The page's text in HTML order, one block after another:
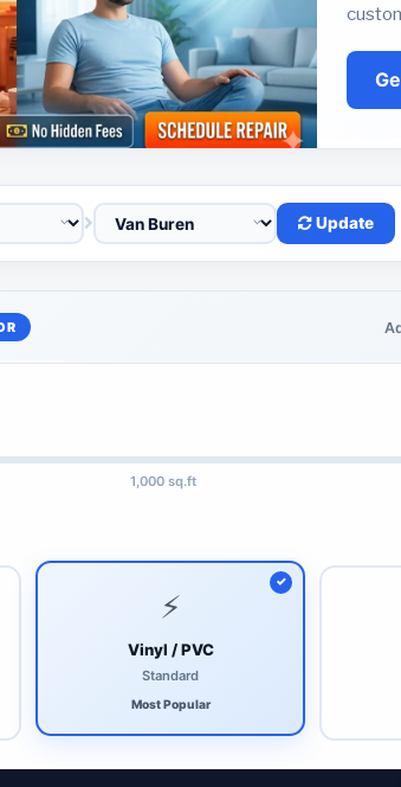
Update
1,000 sq.ft
⚡
Vinyl / PVC
Standard
Most Popular